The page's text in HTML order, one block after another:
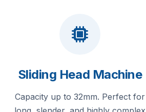
Sliding Head Machine
Capacity up to 32mm. Perfect for